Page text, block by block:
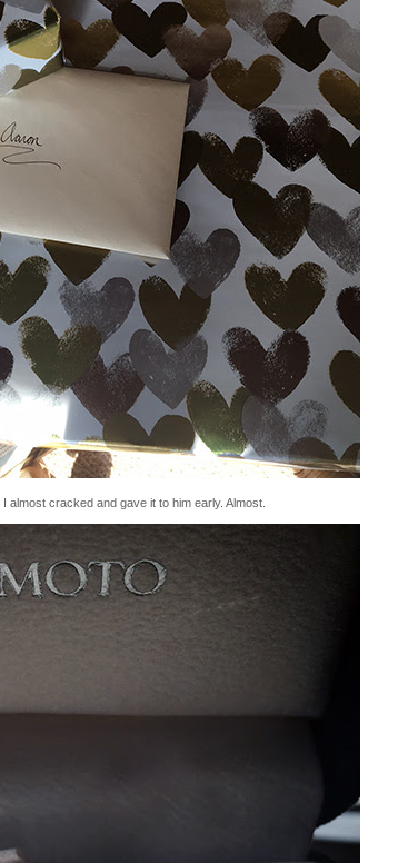
almost cracked and gave it to him early. Almost.